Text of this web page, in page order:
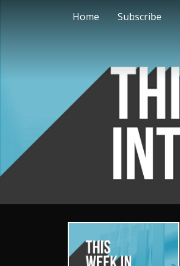
Home Subscribe